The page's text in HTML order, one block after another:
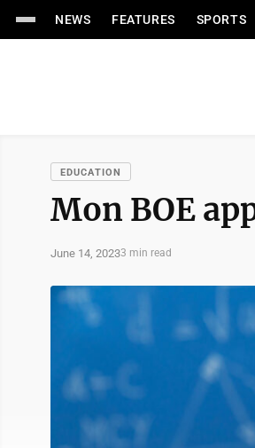
NEWS FEATURES SPORTS
EDUCATION
Mon BOE
June 14, 20233 min read